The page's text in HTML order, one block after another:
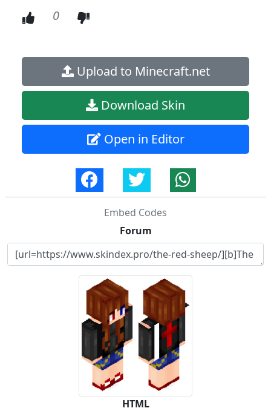
0
Upload to Minecraft.net
Download Skin
Open in Editor
Embed Codes
Forum
HTML